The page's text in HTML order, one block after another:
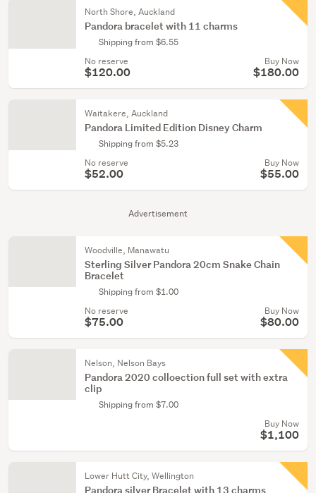
Advertisement
North Shore, Auckland
Pandora bracelet with 11 charms
Shipping from $6.55
No reserve
$120.00
Buy Now
$180.00
Waitakere, Auckland
Pandora Limited Edition Disney Charm
Shipping from $5.23
No reserve
$52.00
Buy Now
$55.00
Woodville, Manawatu
Sterling Silver Pandora 20cm Snake Chain
Bracelet
Shipping from $1.00
No reserve
$75.00
Buy Now
$80.00
Nelson, Nelson Bays
Pandora 2020 colloection full set with extra
clip
Shipping from $7.00
Buy Now
$1,100
Lower Hutt City, Wellington
Pandora silver Bracelet with 13 charms